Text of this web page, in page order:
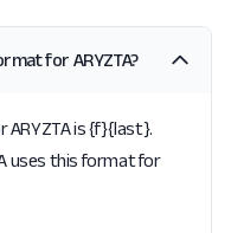
for ARYZTA?
is {f}{last}.
uses this format for